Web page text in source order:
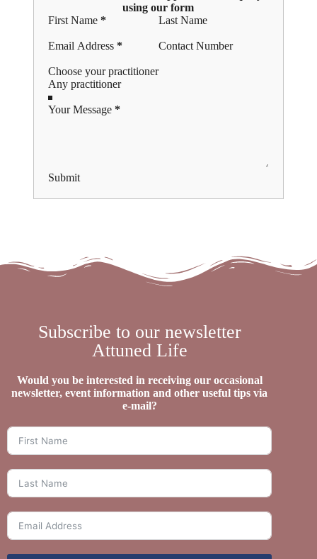
using our form
Section
First Name * Last Name
Email Address * Contact Number
Choose your practitioner
Your Message *
Submit
Subscribe to our newsletter
Attuned Life
Would you be interested in receiving our occasional
newsletter, event information and other useful tips via
e-mail?